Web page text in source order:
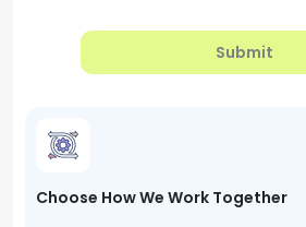
Submit
Choose How We Work Together